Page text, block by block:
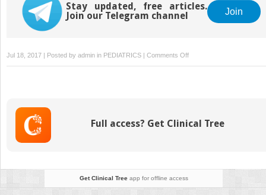
Stay updated, free articles.
Join our Telegram channel
Join
Jul 18, 2017 | Posted by admin in PEDIATRICS Comments Offon
Intussusception
Full access? Get Clinical Tree
Get Clinical Treeapp for offline access